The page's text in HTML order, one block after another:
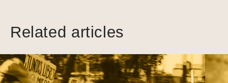
Related articles